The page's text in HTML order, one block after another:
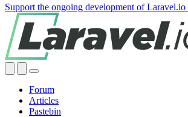
Support the ongoing development of
Forum
Articles
Pastebin